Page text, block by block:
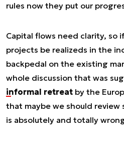
rules now they put our
Capital flows need clarity, so
projects be realizeds in the
backpedal on the existing
whole discussion that was
informal retreat by the
that maybe we should review
is absolutely and totally